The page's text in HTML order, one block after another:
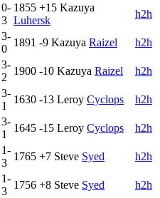
0-
3
1855 +15 Kazuya
Luhersk
h2h
3-
0
1891 -9 Kazuya Raizel
h2h
3-
2
1900 -10 Kazuya Raizel
h2h
3-
1
1630 -13 Leroy Cyclops
h2h
3-
1
1645 -15 Leroy Cyclops
h2h
1-
3
1765 +7 Steve Syed
h2h
1-
3
1756 +8 Steve Syed
h2h